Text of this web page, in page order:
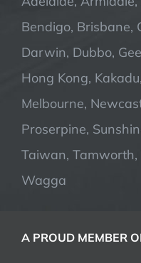
Bendigo, Brisbane,
Darwin, Dubbo,
Hong Kong,
Melbourne,
Proserpine,
Taiwan,
Wagga
A PROUD MEMBER